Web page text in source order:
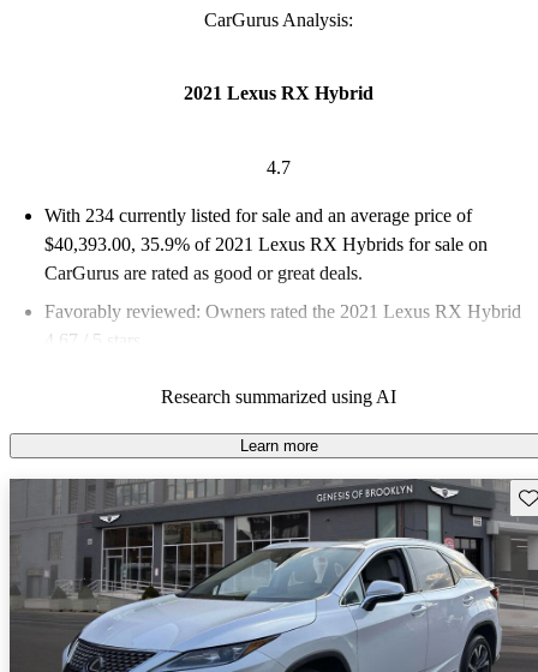
CarGurus Analysis:
2021 Lexus RX Hybrid
4.7
With 234 currently listed for sale and an average price of
$40,393.00, 35.9% of 2021 Lexus RX Hybrids for sale on
CarGurus are rated as good or great deals.
Favorably reviewed: Owners rated the 2021 Lexus RX Hybrid
4.67 / 5 stars.
Research summarized using AI
Learn more